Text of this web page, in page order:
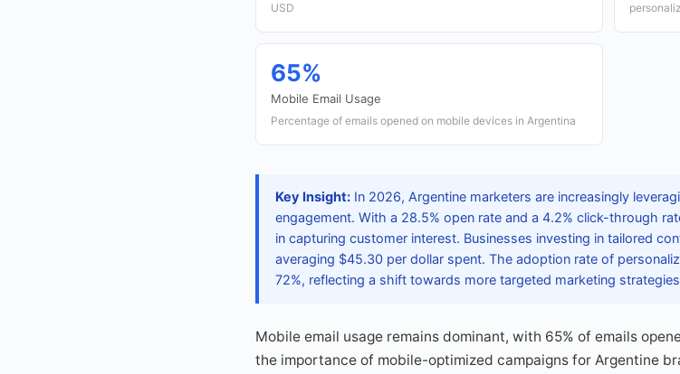
USD
65%
Mobile Email Usage
Percentage of emails opened on mobile devices in Argentina
Key Insight: In 2026, Argentine marketers are increasingly
engagement. With a 28.5% open rate and a 4.2% click-through
in capturing customer interest. Businesses investing in tailored
averaging $45.30 per dollar spent. The adoption rate of
72%, reflecting a shift towards more targeted marketing
Mobile email usage remains dominant, with 65% of emails
the importance of mobile-optimized campaigns for Argentine